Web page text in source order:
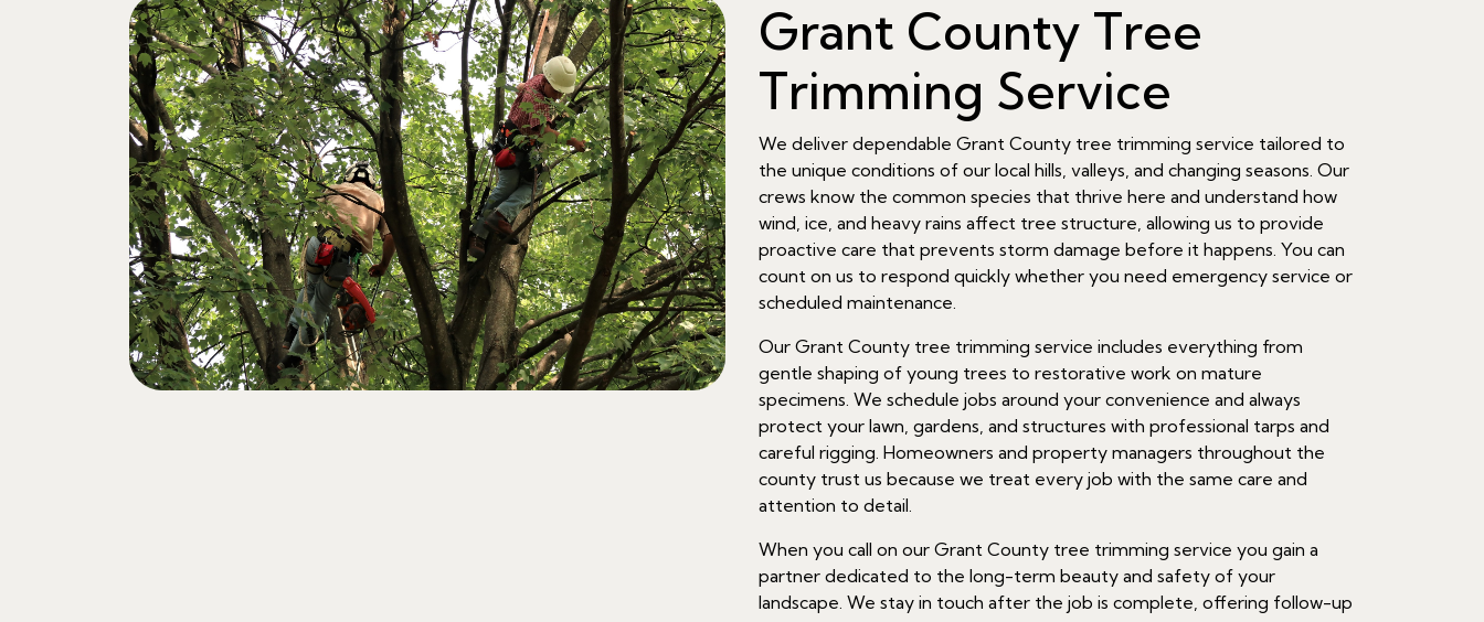
Grant County Tree
Trimming Service
We deliver dependable Grant County tree trimming service tailored to
the unique conditions of our local hills, valleys, and changing seasons. Our
crews know the common species that thrive here and understand how
wind, ice, and heavy rains affect tree structure, allowing us to provide
proactive care that prevents storm damage before it happens. You can
count on us to respond quickly whether you need emergency service or
scheduled maintenance.
Our Grant County tree trimming service includes everything from
gentle shaping of young trees to restorative work on mature
specimens. We schedule jobs around your convenience and always
protect your lawn, gardens, and structures with professional tarps and
careful rigging. Homeowners and property managers throughout the
county trust us because we treat every job with the same care and
attention to detail.
When you call on our Grant County tree trimming service you gain a
partner dedicated to the long-term beauty and safety of your
landscape. We stay in touch after the job is complete, offering follow-up